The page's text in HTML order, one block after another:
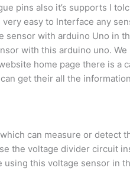
pins also it’s supports I
easy to Interface any
sensor with arduino Uno in
with this arduino uno.
home page there is a
get their all the
can measure or detect
the voltage divider circuit
using this voltage sensor in